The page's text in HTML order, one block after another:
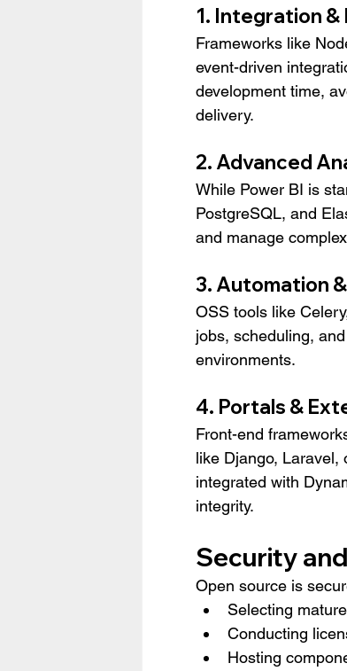
1. Integration
Frameworks like
event-driven
development time,
delivery.
2. Advanced
While Power BI is
PostgreSQL, and
and manage
3. Automation
OSS tools like
jobs, scheduling,
environments.
4. Portals &
Front-end
like Django, Laravel,
integrated with
integrity.
Security
Open source is
Selecting
Conducting
Hosting